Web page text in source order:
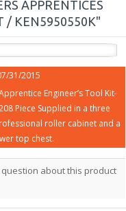
APPRENTICES
/ KEN5950550K"
31/2015
Engineer’s Tool Kit-
Piece Supplied in a three
roller cabinet and a
top chest.
question about this product